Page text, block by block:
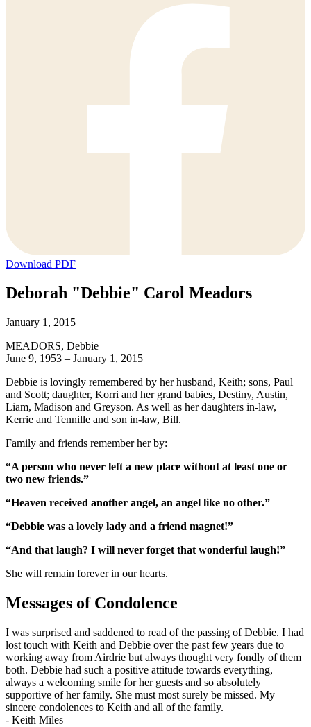
Download PDF
Deborah "Debbie" Carol Meadors
January 1, 2015
MEADORS, Debbie
June 9, 1953 – January 1, 2015
Debbie is lovingly remembered by her husband, Keith; sons, Paul
and Scott; daughter, Korri and her grand babies, Destiny, Austin,
Liam, Madison and Greyson. As well as her daughters in-law,
Kerrie and Tennille and son in-law, Bill.
Family and friends remember her by:
“A person who never left a new place without at least one or
two new friends.”
“Heaven received another angel, an angel like no other.”
“Debbie was a lovely lady and a friend magnet!”
“And that laugh? I will never forget that wonderful laugh!”
She will remain forever in our hearts.
Messages of Condolence
I was surprised and saddened to read of the passing of Debbie. I had
lost touch with Keith and Debbie over the past few years due to
working away from Airdrie but always thought very fondly of them
both. Debbie had such a positive attitude towards everything,
always a welcoming smile for her guests and so absolutely
supportive of her family. She must most surely be missed. My
sincere condolences to Keith and all of the family.
- Keith Miles